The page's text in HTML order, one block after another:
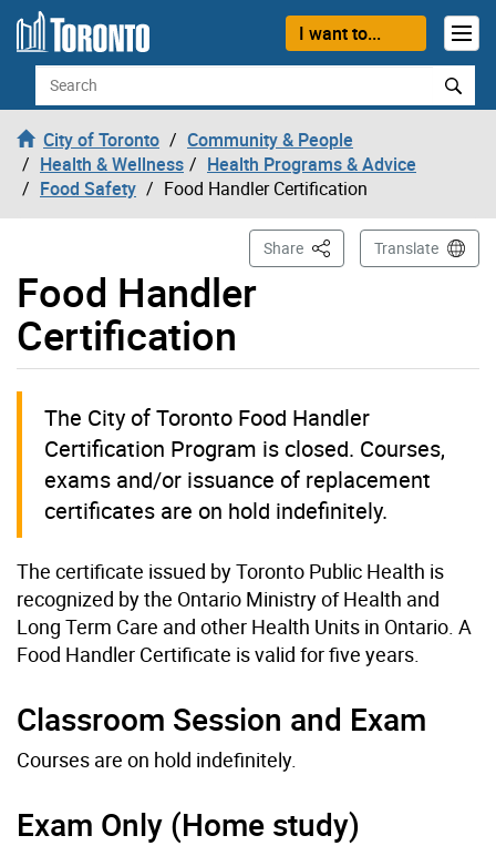
Skip to content
I want to...
Search
City of Toronto
Community & People
Health & Wellness
Health Programs & Advice
Food Safety
Food Handler Certification
Food Handler
Certification
Share This PageTranslate
The City of Toronto Food Handler
Certification Program is closed. Courses,
exams and/or issuance of replacement
certificates are on hold indefinitely.
The certificate issued by Toronto Public Health is
recognized by the Ontario Ministry of Health and
Long Term Care and other Health Units in Ontario. A
Food Handler Certificate is valid for five years.
Classroom Session and Exam
Courses are on hold indefinitely.
Exam Only (Home study)